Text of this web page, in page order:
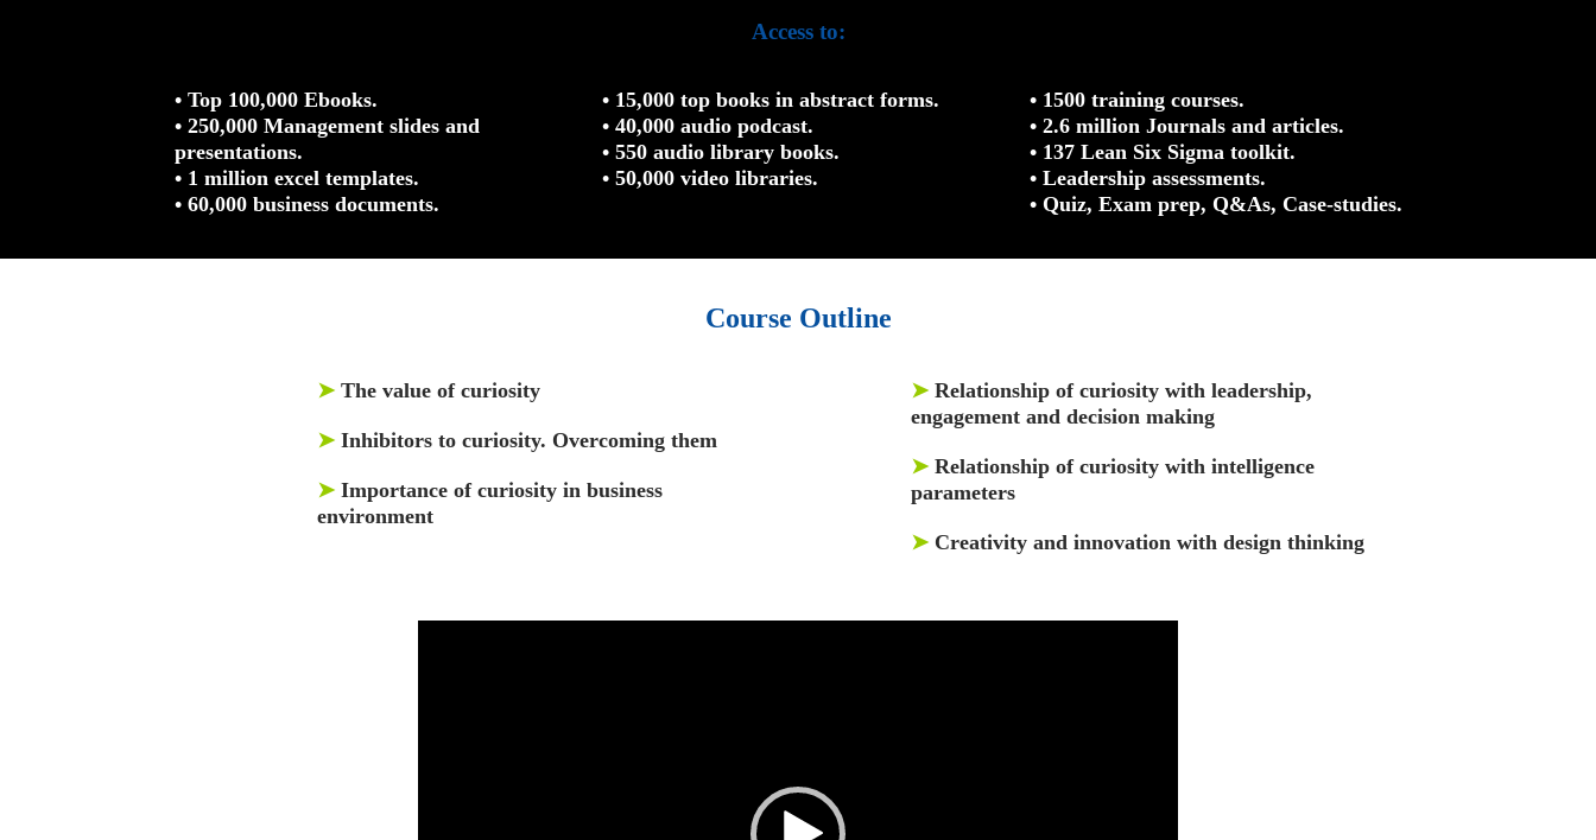
Access to:
• Top 100,000 Ebooks.
• 250,000 Management slides and
presentations.
• 1 million excel templates.
• 60,000 business documents.
• 15,000 top books in abstract forms.
• 40,000 audio podcast.
• 550 audio library books.
• 50,000 video libraries.
• 1500 training courses.
• 2.6 million Journals and articles.
• 137 Lean Six Sigma toolkit.
• Leadership assessments.
• Quiz, Exam prep, Q&As, Case-studies.
Course Outline
➤ The value of curiosity
➤ Inhibitors to curiosity. Overcoming them
➤ Importance of curiosity in business
environment
➤ Relationship of curiosity with leadership,
engagement and decision making
➤ Relationship of curiosity with intelligence
parameters
➤ Creativity and innovation with design thinking